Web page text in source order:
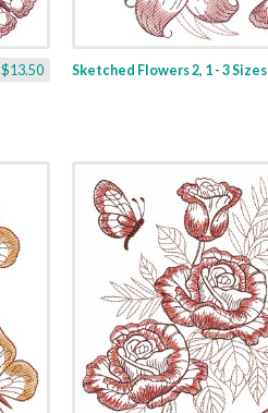
$13.50 Sketched Flowers 2, 1 - 3 Sizes